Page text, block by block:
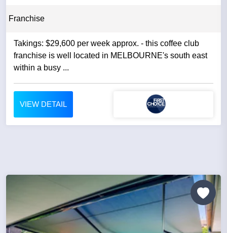
Franchise
Takings: $29,600 per week approx. - this coffee club
franchise is well located in MELBOURNE's south east
within a busy ...
VIEW DETAIL